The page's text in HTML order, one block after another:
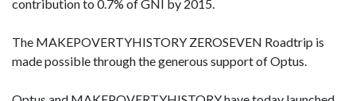
contribution to 0.7% of GNI by 2015.
The MAKEPOVERTYHISTORY ZEROSEVEN Roadtrip is
made possible through the generous support of Optus.